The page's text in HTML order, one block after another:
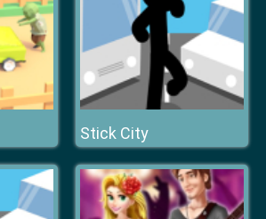
Stick City